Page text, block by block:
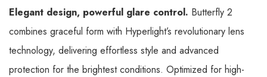
Elegant design, powerful glare control. Butterfly 2
combines graceful form with Hyperlight’s revolutionary lens
technology, delivering effortless style and advanced
protection for the brightest conditions. Optimized for high-